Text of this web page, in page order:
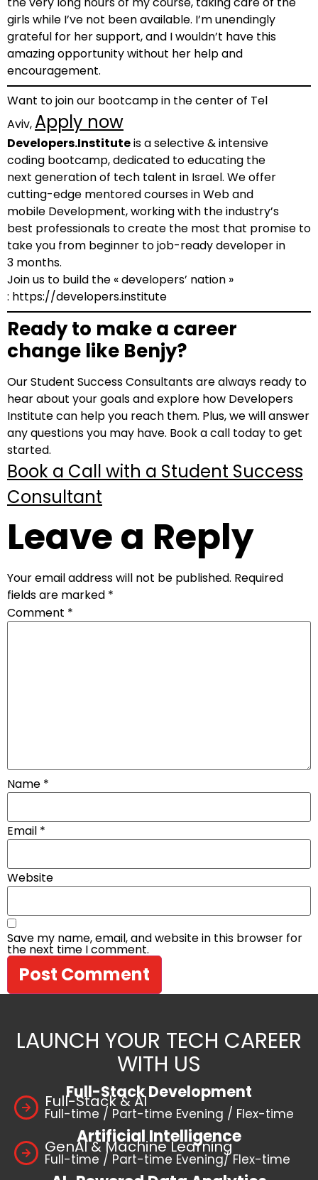
girls while I’ve not been available. I’m unendingly
grateful for her support, and I wouldn’t have this
amazing opportunity without her help and
encouragement.
Want to join our bootcamp in the center of Tel
Aviv, Apply now
Developers.Instituteis a selective & intensive
coding bootcamp, dedicated to educating the
next generation of tech talent in Israel. We offer
cutting-edge mentored courses in Web and
mobile Development, working with the industry’s
best professionals to create the most that promise to
take you from beginner to job-ready developer in
3 months.
Join us to build the « developers’ nation »
: https://developers.institute
Ready to make a career
change like Benjy?
Our Student Success Consultants are always ready to
hear about your goals and explore how Developers
Institute can help you reach them. Plus, we will answer
any questions you may have. Book a call today to get
started.
Book a Call with a Student Success
Consultant
Leave a Reply
Your email address will not be published. Required
fields are marked *
Comment *
Name *
Email *
Website
Save my name, email, and website in this browser for
the next time I comment.
LAUNCH YOUR TECH CAREER
WITH US
Full-Stack Development
Full-Stack & AI
Full-time / Part-time Evening / Flex-time
Artificial Intelligence
GenAI & Machine Learning
Full-time / Part-time Evening/ Flex-time